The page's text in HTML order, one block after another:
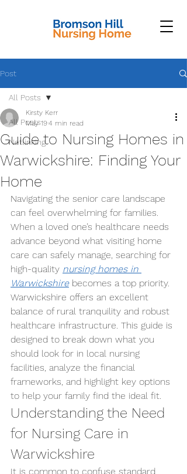
Post
All Posts
Netlinking
All Posts
Guide to Nursing Homes in
Warwickshire: Finding Your
Home
Kirsty Kerr
May 194 min read
Navigating the senior care landscape
can feel overwhelming for families.
When a loved one’s healthcare needs
advance beyond what visiting home
care can safely manage, searching for
high-quality nursing homes in
Warwickshire becomes a top priority.
Warwickshire offers an excellent
balance of rural tranquility and robust
healthcare infrastructure. This guide is
designed to break down what you
should look for in local nursing
facilities, analyze the financial
frameworks, and highlight key options
to help your family find the ideal fit.
Understanding the Need
for Nursing Care in
Warwickshire
It is common to confuse standard